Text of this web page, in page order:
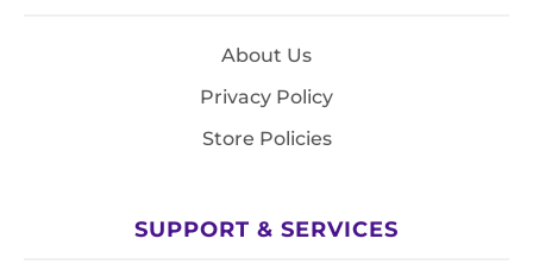
About Us
Privacy Policy
Store Policies
SUPPORT & SERVICES